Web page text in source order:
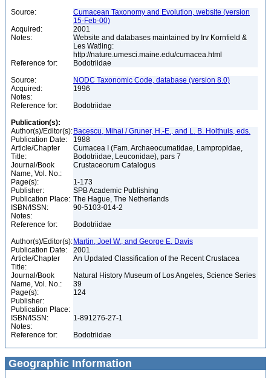
Source:
Cumacean Taxonomy and Evolution, website (version
15-Feb-00)
Acquired:
2001
Notes:
Website and databases maintained by Irv Kornfield &
Les Watling:
http://nature.umesci.maine.edu/cumacea.html
Reference for:
Bodotriidae
Source:
NODC Taxonomic Code, database (version 8.0)
Acquired:
1996
Notes:
Reference for:
Bodotriidae
Publication(s):
Author(s)/Editor(s): Bacescu, Mihai / Gruner, H.-E., and L. B. Holthuis, eds.
Publication Date:
1988
Article/Chapter
Title:
Cumacea I (Fam. Archaeocumatidae, Lampropidae,
Bodotriidae, Leuconidae), pars 7
Journal/Book
Name, Vol. No.:
Crustaceorum Catalogus
Page(s):
1-173
Publisher:
SPB Academic Publishing
Publication Place: The Hague, The Netherlands
ISBN/ISSN:
90-5103-014-2
Notes:
Reference for:
Bodotriidae
Author(s)/Editor(s): Martin, Joel W., and George E. Davis
Publication Date:
2001
Article/Chapter
Title:
An Updated Classification of the Recent Crustacea
Journal/Book
Name, Vol. No.:
Natural History Museum of Los Angeles, Science Series
39
Page(s):
124
Publisher:
Publication Place:
ISBN/ISSN:
1-891276-27-1
Notes:
Reference for:
Bodotriidae
Geographic Information